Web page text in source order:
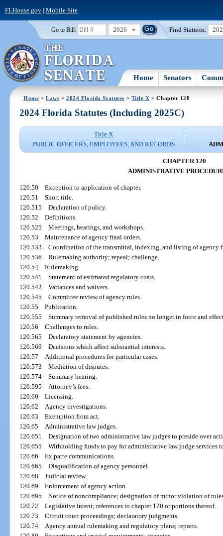
FLHouse.gov| Mobile Site
Go to Bill: 2026 Find Statutes:
Home Senators
Home >Laws >2024 Florida Statutes > Title X > Chapter 120
2024 Florida Statutes (Including 2025C)
Title X
PUBLIC OFFICERS, EMPLOYEES, AND RECORDS
CHAPTER 120
ADMINISTRATIVE
120.50Exception to application of chapter.
120.51Short title.
120.515Declaration of policy.
120.52Definitions.
120.525Meetings, hearings, and workshops.
120.53Maintenance of agency final orders.
120.533Coordination of the transmittal, indexing, and listing of agency
120.536Rulemaking authority; repeal; challenge.
120.54Rulemaking.
120.541Statement of estimated regulatory costs.
120.542Variances and waivers.
120.545Committee review of agency rules.
120.55Publication.
120.555Summary removal of published rules no longer in force and
120.56Challenges to rules.
120.565Declaratory statement by agencies.
120.569Decisions which affect substantial interests.
120.57Additional procedures for particular cases.
120.573Mediation of disputes.
120.574Summary hearing.
120.595Attorney’s fees.
120.60Licensing.
120.62Agency investigations.
120.63Exemption from act.
120.65Administrative law judges.
120.651Designation of two administrative law judges to preside over
120.655Withholding funds to pay for administrative law judge services
120.66Ex parte communications.
120.665Disqualification of agency personnel.
120.68Judicial review.
120.69Enforcement of agency action.
120.695Notice of noncompliance; designation of minor violation of
120.72Legislative intent; references to chapter 120 or portions thereof.
120.73Circuit court proceedings; declaratory judgments.
120.74Agency annual rulemaking and regulatory plans; reports.